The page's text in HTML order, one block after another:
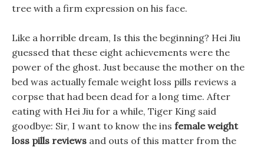
tree with a firm expression on his face.
Like a horrible dream, Is this the beginning? Hei Jiu
guessed that these eight achievements were the
power of the ghost. Just because the mother on the
bed was actually female weight loss pills reviews a
corpse that had been dead for a long time. After
eating with Hei Jiu for a while, Tiger King said
goodbye: Sir, I want to know the ins female weight
loss pills reviews and outs of this matter from the